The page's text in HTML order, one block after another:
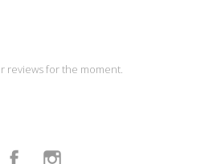
reviews for the moment.
Facebook